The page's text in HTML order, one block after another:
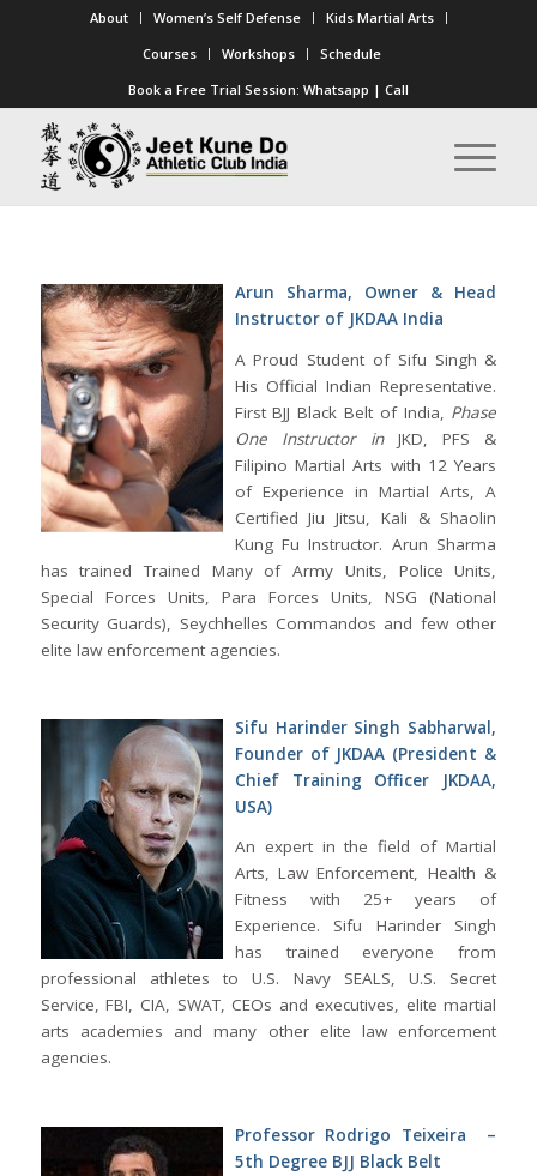
About Women’s Self Defense
Kids Martial Arts
Courses
Workshops
Schedule
Book a Free Trial Session: Whatsapp | Call
Arun Sharma, Owner & Head
Instructor of JKDAA India
A Proud Student of Sifu Singh &
His Official Indian Representative.
First BJJ Black Belt of India, Phase
One Instructor inJKD, PFS &
Filipino Martial Arts with 12 Years
of Experience in Martial Arts, A
Certified Jiu Jitsu, Kali & Shaolin
Kung Fu Instructor. Arun Sharma
has trained Trained Many of Army Units, Police Units,
Special Forces Units, Para Forces Units, NSG (National
Security Guards), Seychhelles Commandos and few other
elite law enforcement agencies.
Sifu Harinder Singh Sabharwal,
Founder of JKDAA (President &
Chief Training Officer JKDAA,
USA)
An expert in the field of Martial
Arts, Law Enforcement, Health &
Fitness with 25+ years of
Experience. Sifu Harinder Singh
has trained everyone from
professional athletes to U.S. Navy SEALS, U.S. Secret
Service, FBI, CIA, SWAT, CEOs and executives, elite martial
arts academies and many other elite law enforcement
agencies.
Professor Rodrigo Teixeira –
5th Degree BJJ Black Belt